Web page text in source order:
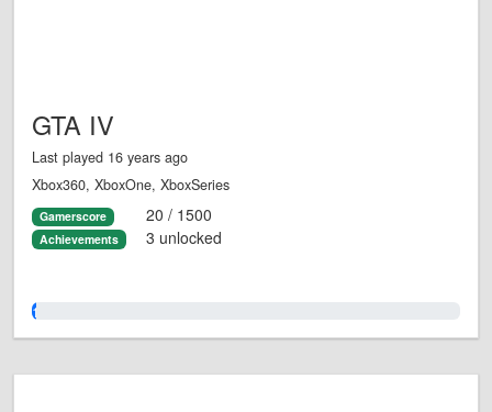
GTA IV
Last played 16 years ago
Xbox360, XboxOne, XboxSeries
Gamerscore 20 / 1500
Achievements 3 unlocked
1.0%